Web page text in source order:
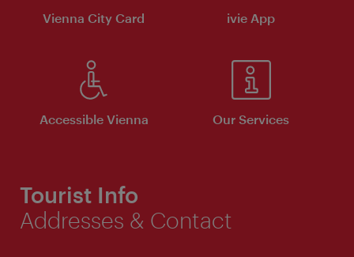
Vienna City Card ivie App
Accessible Vienna Our Services
Tourist Info
Addresses & Contact